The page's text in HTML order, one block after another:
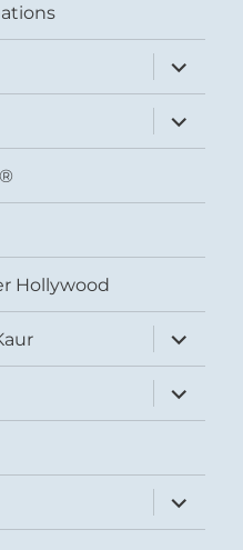
expand
child
menu
expand
child
menu
Hollywood
expand
child
menu
expand
child
menu
expand
child
menu